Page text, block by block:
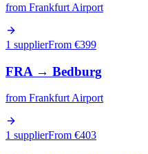
from Frankfurt Airport
1 supplierFrom €399
FRA → Bedburg
from Frankfurt Airport
1 supplierFrom €403